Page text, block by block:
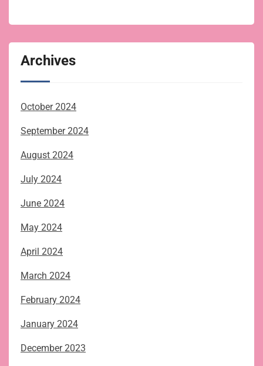
Archives
October 2024
September 2024
August 2024
July 2024
June 2024
May 2024
April 2024
March 2024
February 2024
January 2024
December 2023